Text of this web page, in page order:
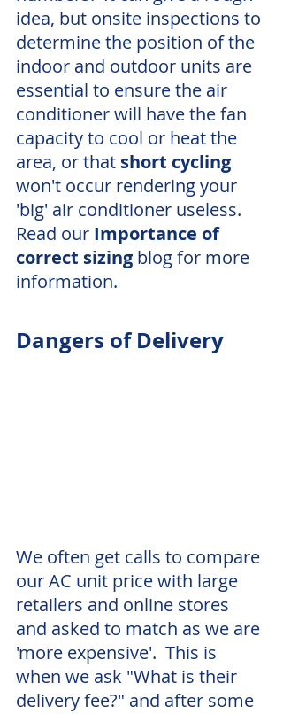
idea, but onsite inspections to
determine the position of the
indoor and outdoor units are
essential to ensure the air
conditioner will have the fan
capacity to cool or heat the
area, or that short cycling
won't occur rendering your
'big' air conditioner useless.
Read our Importance of
correct sizing blog for more
information.
Dangers of Delivery
We often get calls to compare
our AC unit price with large
retailers and online stores
and asked to match as we are
'more expensive'.  This is
when we ask "What is their
delivery fee?" and after some